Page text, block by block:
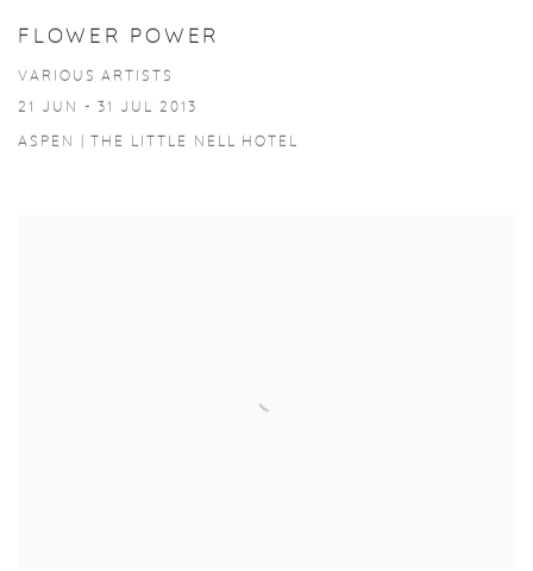
FLOWER POWER
VARIOUS ARTISTS
21 JUN - 31 JUL 2013
ASPEN | THE LITTLE NELL HOTEL